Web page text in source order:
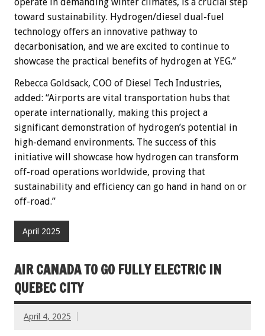
toward sustainability. Hydrogen/diesel dual-fuel
technology offers an innovative pathway to
decarbonisation, and we are excited to continue to
showcase the practical benefits of hydrogen at YEG.”
Rebecca Goldsack, COO of Diesel Tech Industries,
added: “Airports are vital transportation hubs that
operate internationally, making this project a
significant demonstration of hydrogen’s potential in
high-demand environments. The success of this
initiative will showcase how hydrogen can transform
off-road operations worldwide, proving that
sustainability and efficiency can go hand in hand on or
off-road.”
April 2025
AIR CANADA TO GO FULLY ELECTRIC IN
QUEBEC CITY
April 4, 2025